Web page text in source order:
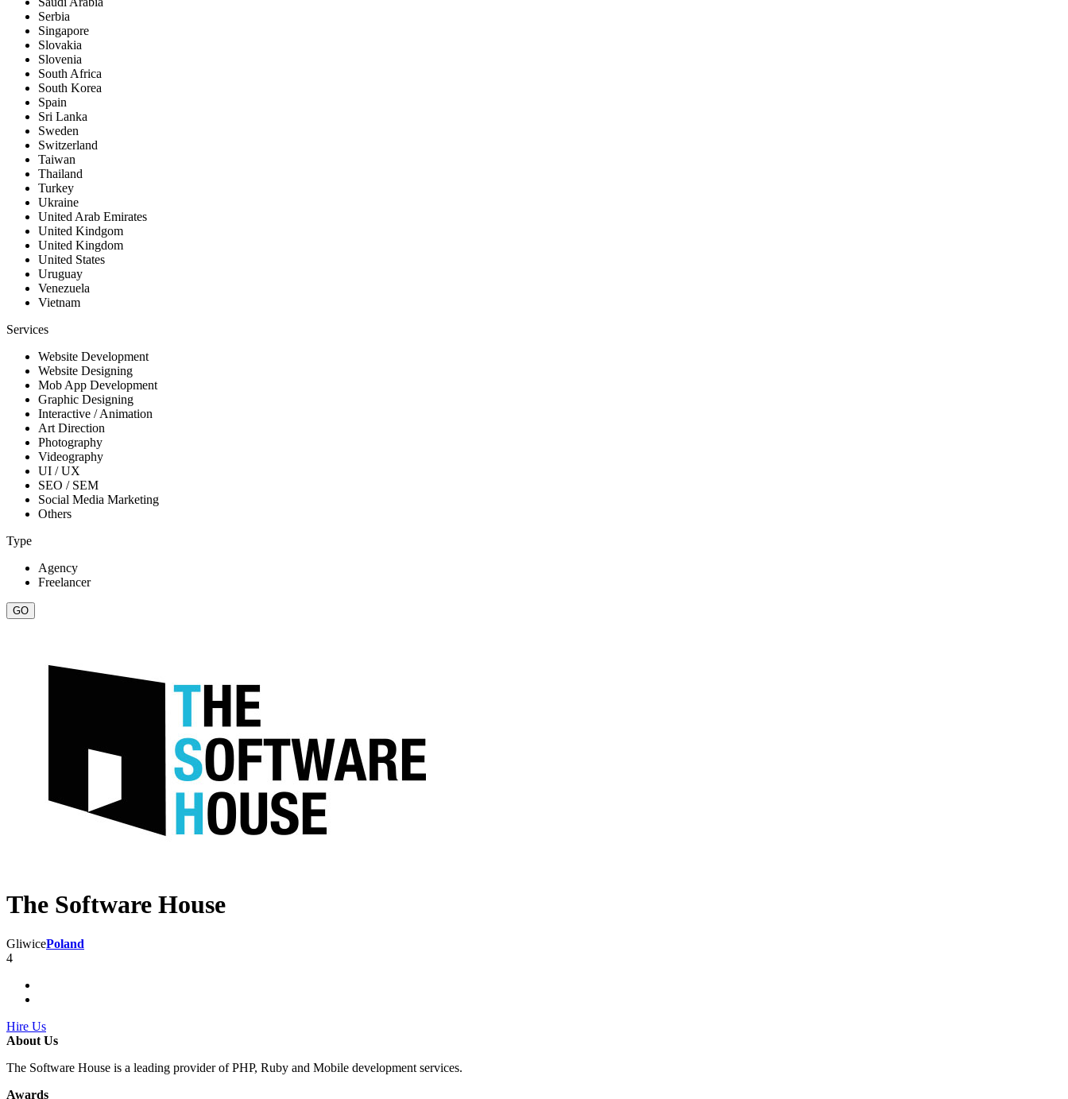
Serbia
Singapore
Slovakia
Slovenia
South Africa
South Korea
Spain
Sri Lanka
Sweden
Switzerland
Taiwan
Thailand
Turkey
Ukraine
United Arab Emirates
United Kindgom
United Kingdom
United States
Uruguay
Venezuela
Vietnam
Services
Website Development
Website Designing
Mob App Development
Graphic Designing
Interactive / Animation
Art Direction
Photography
Videography
UI / UX
SEO / SEM
Social Media Marketing
Others
Type
Agency
Freelancer
The Software House
GliwicePoland
4
Hire Us
About Us
The Software House is a leading provider of PHP, Ruby and Mobile development services.
Awards